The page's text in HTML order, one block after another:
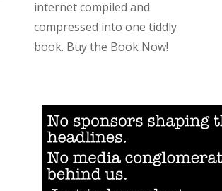
internet compiled and
compressed into one tiddly
book. Buy the Book Now!